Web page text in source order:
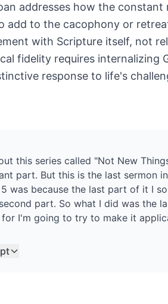
addresses how the
add to the cacophony or
with Scripture itself, not
fidelity requires
response to life's
this series called "Not New
part. But this is the last sermon
was because the last part of it I
part. So what I did was the
I'm going to try to make it